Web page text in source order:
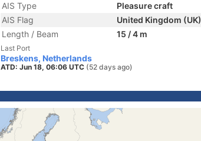
AIS Type
Pleasure craft
AIS Flag
United Kingdom (UK)
Length / Beam
15 / 4 m
Last Port
Breskens, Netherlands
ATD: Jun 18, 06:06 UTC (52 days ago)